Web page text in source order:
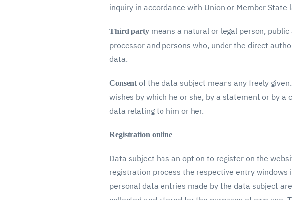
inquiry in accordance with Union or Member State
Third party means a natural or legal person,
processor and persons who, under the direct
data.
Consent of the data subject means any freely
wishes by which he or she, by a statement or by
data relating to him or her.
Registration online
Data subject has an option to register on the
registration process the respective entry
personal data entries made by the data subject